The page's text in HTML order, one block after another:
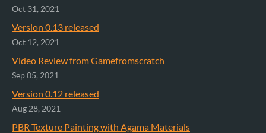
Oct 31, 2021
Version 0.13 released
Oct 12, 2021
Video Review from Gamefromscratch
Sep 05, 2021
Version 0.12 released
Aug 28, 2021
PBR Texture Painting with Agama Materials